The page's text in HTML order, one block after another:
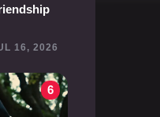
16, 2026
6